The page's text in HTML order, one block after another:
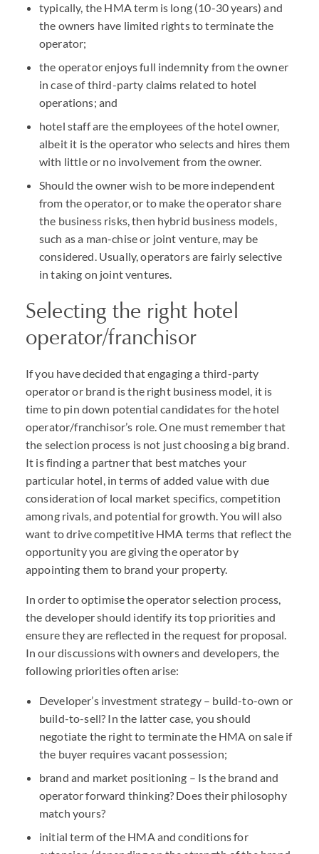
typically, the HMA term is long (10-30 years) and
the owners have limited rights to terminate the
operator;
the operator enjoys full indemnity from the owner
in case of third-party claims related to hotel
operations; and
hotel staff are the employees of the hotel owner,
albeit it is the operator who selects and hires them
with little or no involvement from the owner.
Should the owner wish to be more independent
from the operator, or to make the operator share
the business risks, then hybrid business models,
such as a man-chise or joint venture, may be
considered. Usually, operators are fairly selective
in taking on joint ventures.
Selecting the right hotel
operator/franchisor
If you have decided that engaging a third-party
operator or brand is the right business model, it is
time to pin down potential candidates for the hotel
operator/franchisor’s role. One must remember that
the selection process is not just choosing a big brand.
It is finding a partner that best matches your
particular hotel, in terms of added value with due
consideration of local market specifics, competition
among rivals, and potential for growth. You will also
want to drive competitive HMA terms that reflect the
opportunity you are giving the operator by
appointing them to brand your property.
In order to optimise the operator selection process,
the developer should identify its top priorities and
ensure they are reflected in the request for proposal.
In our discussions with owners and developers, the
following priorities often arise:
Developer’s investment strategy – build-to-own or
build-to-sell? In the latter case, you should
negotiate the right to terminate the HMA on sale if
the buyer requires vacant possession;
brand and market positioning – Is the brand and
operator forward thinking? Does their philosophy
match yours?
initial term of the HMA and conditions for